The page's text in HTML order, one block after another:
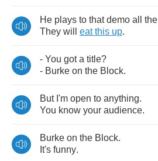
He plays to that demo all the
They will eat this up.
- You got a title?
- Burke on the Block.
But I'm open to anything.
You know your audience.
Burke on the Block.
It's funny.